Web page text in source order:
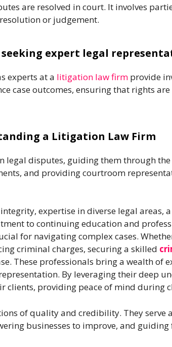
are resolved in court. It involves
or judgement.
expert legal
experts at a litigation law firm provide
case outcomes, ensuring that rights
a Litigation Law Firm
disputes, guiding them through
and providing courtroom
expertise in diverse legal areas,
to continuing education and
for navigating complex cases.
criminal charges, securing a skilled
These professionals bring a wealth of
By leveraging their deep
providing peace of mind during
of quality and credibility. They serve
businesses to improve, and